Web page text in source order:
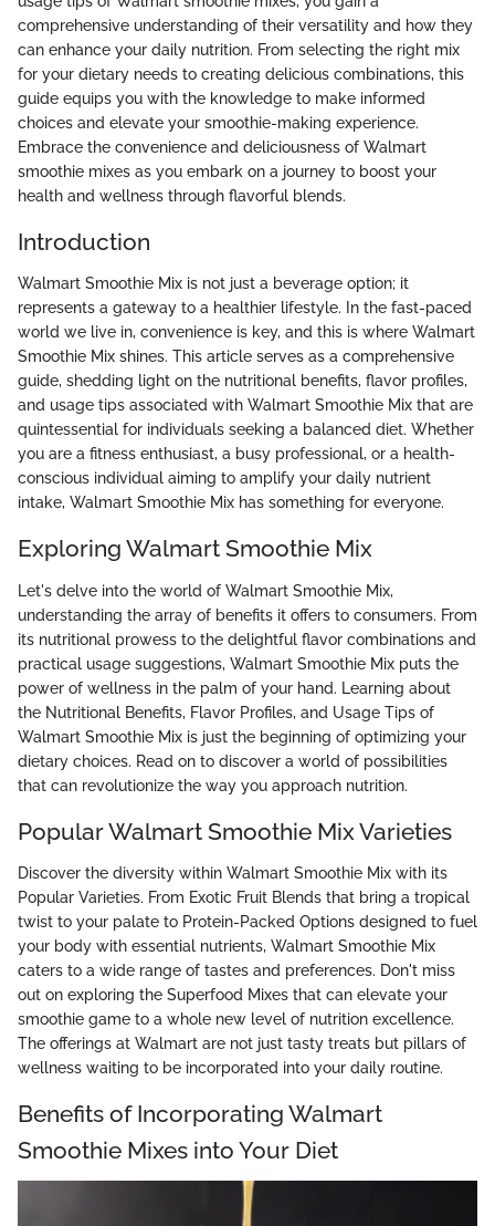
comprehensive understanding of their versatility and how they
can enhance your daily nutrition. From selecting the right mix
for your dietary needs to creating delicious combinations, this
guide equips you with the knowledge to make informed
choices and elevate your smoothie-making experience.
Embrace the convenience and deliciousness of Walmart
smoothie mixes as you embark on a journey to boost your
health and wellness through flavorful blends.
Introduction
Walmart Smoothie Mix is not just a beverage option; it
represents a gateway to a healthier lifestyle. In the fast-paced
world we live in, convenience is key, and this is where Walmart
Smoothie Mix shines. This article serves as a comprehensive
guide, shedding light on the nutritional benefits, flavor profiles,
and usage tips associated with Walmart Smoothie Mix that are
quintessential for individuals seeking a balanced diet. Whether
you are a fitness enthusiast, a busy professional, or a health-
conscious individual aiming to amplify your daily nutrient
intake, Walmart Smoothie Mix has something for everyone.
Exploring Walmart Smoothie Mix
Let's delve into the world of Walmart Smoothie Mix,
understanding the array of benefits it offers to consumers. From
its nutritional prowess to the delightful flavor combinations and
practical usage suggestions, Walmart Smoothie Mix puts the
power of wellness in the palm of your hand. Learning about
the Nutritional Benefits, Flavor Profiles, and Usage Tips of
Walmart Smoothie Mix is just the beginning of optimizing your
dietary choices. Read on to discover a world of possibilities
that can revolutionize the way you approach nutrition.
Popular Walmart Smoothie Mix Varieties
Discover the diversity within Walmart Smoothie Mix with its
Popular Varieties. From Exotic Fruit Blends that bring a tropical
twist to your palate to Protein-Packed Options designed to fuel
your body with essential nutrients, Walmart Smoothie Mix
caters to a wide range of tastes and preferences. Don't miss
out on exploring the Superfood Mixes that can elevate your
smoothie game to a whole new level of nutrition excellence.
The offerings at Walmart are not just tasty treats but pillars of
wellness waiting to be incorporated into your daily routine.
Benefits of Incorporating Walmart
Smoothie Mixes into Your Diet